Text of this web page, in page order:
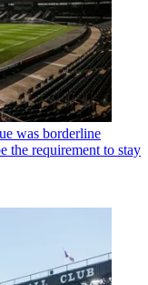
was borderline
the requirement to stay